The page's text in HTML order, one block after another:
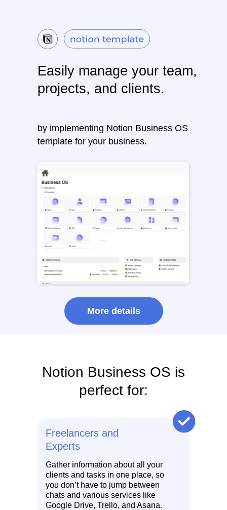
Easily manage your team,
projects, and clients.
by implementing Notion Business OS
template for your business.
More details
Notion Business OS is
perfect for:
Freelancers and
Experts
Gather information about all your
clients and tasks in one place, so
you don’t have to jump between
chats and various services like
Google Drive, Trello, and Asana.